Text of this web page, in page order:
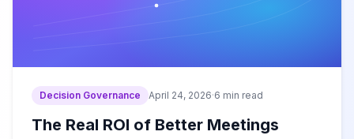
Decision Governance April 24, 2026·6 min read
The Real ROI of Better Meetings